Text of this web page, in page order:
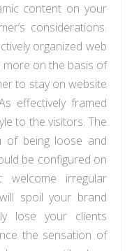
content on your
considerations.
organized web
more on the basis of
to stay on website
effectively framed
to the visitors. The
of being loose and
be configured on
irregular
spoil your brand
lose your clients
the sensation of